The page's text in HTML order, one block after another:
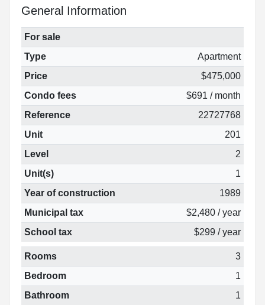
General Information
For sale
Type
Apartment
Price
$475,000
Condo fees
$691 / month
Reference
22727768
Unit
201
Level
2
Unit(s)
1
Year of construction
1989
Municipal tax
$2,480 / year
School tax
$299 / year
Rooms
3
Bedroom
1
Bathroom
1